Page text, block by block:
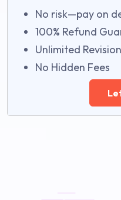
No risk—pay on
100% Refund
Unlimited
No Hidden Fees